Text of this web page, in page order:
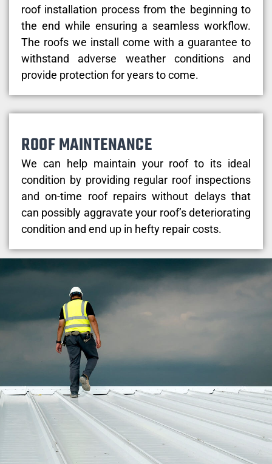
roof installation process from the beginning to
the end while ensuring a seamless workflow.
The roofs we install come with a guarantee to
withstand adverse weather conditions and
provide protection for years to come.
ROOF MAINTENANCE
We can help maintain your roof to its ideal
condition by providing regular roof inspections
and on-time roof repairs without delays that
can possibly aggravate your roof’s deteriorating
condition and end up in hefty repair costs.